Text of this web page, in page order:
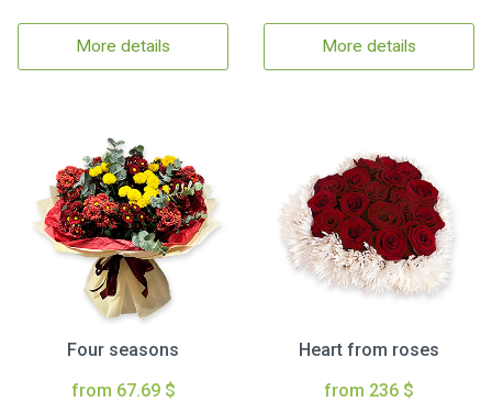
More details More details
Four seasons
from 67.69 $
Heart from roses
from 236 $